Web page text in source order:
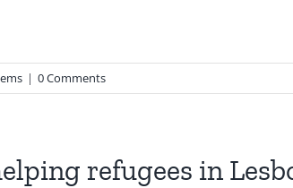
| 0 Comments
refugees in